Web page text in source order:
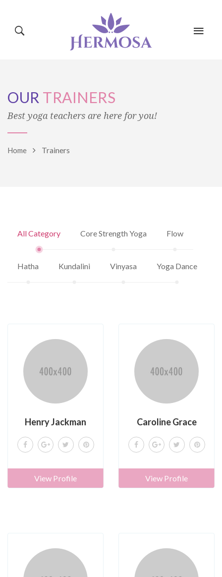
HOME
CLASSES
EVENTS
OUR TRAINERS
Best yoga teachers are here for you!
Home Trainers
All Category Core Strength Yoga Flow
Hatha Kundalini Vinyasa Yoga Dance
Henry Jackman
View Profile
Caroline Grace
View Profile